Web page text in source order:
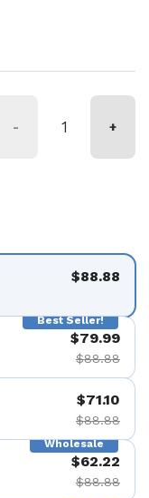
- +
$88.88
Best Seller!
$79.99
$88.88
$71.10
$88.88
Wholesale
$62.22
$88.88